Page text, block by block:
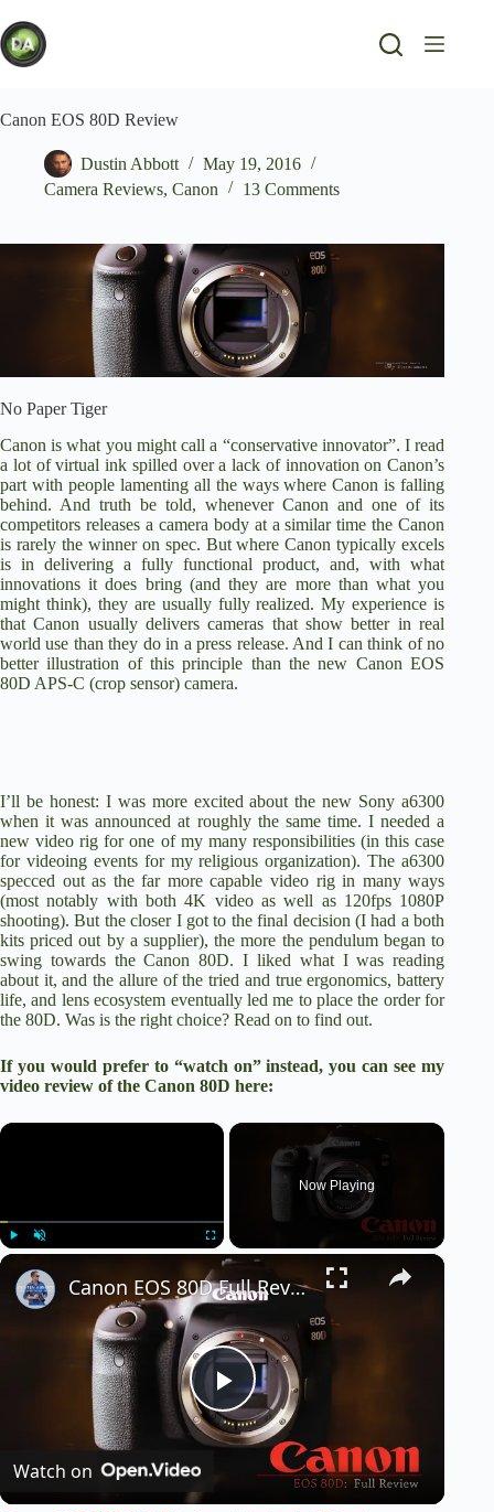
to
content
Canon EOS 80D Review
Dustin Abbott
May 19, 2016
Camera Reviews, Canon 13 Comments
No Paper Tiger
Canon is what you might call a “conservative innovator”. I read
a lot of virtual ink spilled over a lack of innovation on Canon’s
part with people lamenting all the ways where Canon is falling
behind. And truth be told, whenever Canon and one of its
competitors releases a camera body at a similar time the Canon
is rarely the winner on spec. But where Canon typically excels
is in delivering a fully functional product, and, with what
innovations it does bring (and they are more than what you
might think), they are usually fully realized. My experience is
that Canon usually delivers cameras that show better in real
world use than they do in a press release. And I can think of no
better illustration of this principle than the new Canon EOS
80D APS-C (crop sensor) camera.
I’ll be honest: I was more excited about the new Sony a6300
when it was announced at roughly the same time. I needed a
new video rig for one of my many responsibilities (in this case
for videoing events for my religious organization). The a6300
specced out as the far more capable video rig in many ways
(most notably with both 4K video as well as 120fps 1080P
shooting). But the closer I got to the final decision (I had a both
kits priced out by a supplier), the more the pendulum began to
swing towards the Canon 80D. I liked what I was reading
about it, and the allure of the tried and true ergonomics, battery
life, and lens ecosystem eventually led me to place the order for
the 80D. Was is the right choice? Read on to find out.
If you would prefer to “watch on” instead, you can see my
video review of the Canon 80D here:
×
Fullscreen
Now Playing
×
P
Canon EOS 80D Full Review | Jack of All Trades
Watch on